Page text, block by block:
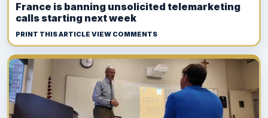
France is banning unsolicited telemarketing
calls starting next week
PRINT THIS ARTICLE VIEW COMMENTS